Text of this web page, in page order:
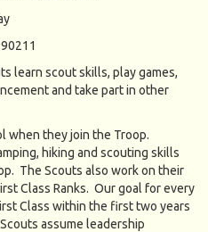
learn scout skills, play games,
and take part in other
when they join the Troop.
hiking and scouting skills
The Scouts also work on their
Class Ranks. Our goal for every
Class within the first two years
assume leadership